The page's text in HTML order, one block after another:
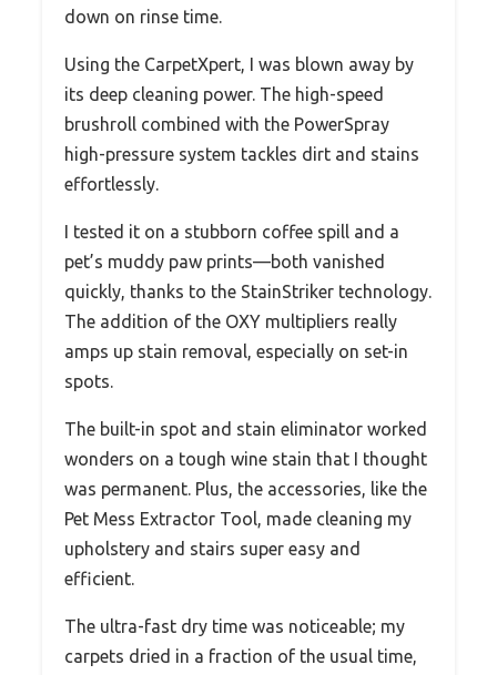
down on rinse time.
Using the CarpetXpert, I was blown away by
its deep cleaning power. The high-speed
brushroll combined with the PowerSpray
high-pressure system tackles dirt and stains
effortlessly.
I tested it on a stubborn coffee spill and a
pet’s muddy paw prints—both vanished
quickly, thanks to the StainStriker technology.
The addition of the OXY multipliers really
amps up stain removal, especially on set-in
spots.
The built-in spot and stain eliminator worked
wonders on a tough wine stain that I thought
was permanent. Plus, the accessories, like the
Pet Mess Extractor Tool, made cleaning my
upholstery and stairs super easy and
efficient.
The ultra-fast dry time was noticeable; my
carpets dried in a fraction of the usual time,